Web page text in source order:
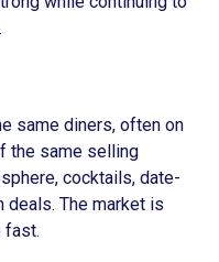
same diners, often on
the same selling
cocktails, date-
deals. The market is
fast.